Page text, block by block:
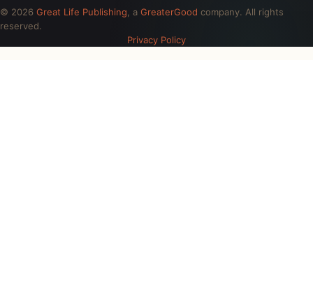
© 2026 Great Life Publishing, a GreaterGood company. All rights
reserved.
Privacy Policy